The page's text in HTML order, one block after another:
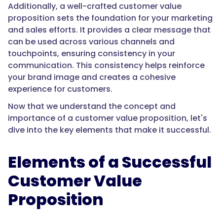
Additionally, a well-crafted customer value
proposition sets the foundation for your marketing
and sales efforts. It provides a clear message that
can be used across various channels and
touchpoints, ensuring consistency in your
communication. This consistency helps reinforce
your brand image and creates a cohesive
experience for customers.
Now that we understand the concept and
importance of a customer value proposition, let's
dive into the key elements that make it successful.
Elements of a Successful
Customer Value
Proposition